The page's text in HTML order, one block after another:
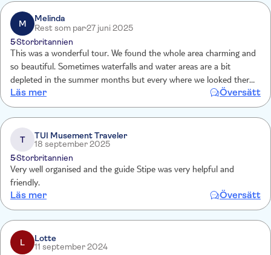
M
Melinda
Rest som par27 juni 2025
5Storbritannien
This was a wonderful tour. We found the whole area charming and
so beautiful. Sometimes waterfalls and water areas are a bit
depleted in the summer months but every where we looked there
was water ,lakes streams, small falls and large falls. The wooden
walkways through the woods were lovely. We also enjoyed the
change of pace and scenery with the boat trip and wine tasting in
Skradin. Could have happily spent another hour there so that we
could do the wine tasting and have a meal/swim
Läs mer Översätt
T
TUI Musement Traveler
18 september 2025
5Storbritannien
Very well organised and the guide Stipe was very helpful and
friendly.
Läs mer Översätt
L
Lotte
11 september 2024